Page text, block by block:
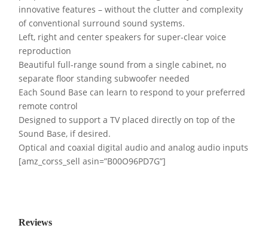
innovative features – without the clutter and complexity
of conventional surround sound systems.
Left, right and center speakers for super-clear voice
reproduction
Beautiful full-range sound from a single cabinet, no
separate floor standing subwoofer needed
Each Sound Base can learn to respond to your preferred
remote control
Designed to support a TV placed directly on top of the
Sound Base, if desired.
Optical and coaxial digital audio and analog audio inputs
[amz_corss_sell asin=”B00O96PD7G”]
Reviews